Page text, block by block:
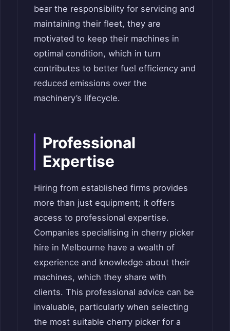
bear the responsibility for servicing and
maintaining their fleet, they are
motivated to keep their machines in
optimal condition, which in turn
contributes to better fuel efficiency and
reduced emissions over the
machinery’s lifecycle.
Professional
Expertise
Hiring from established firms provides
more than just equipment; it offers
access to professional expertise.
Companies specialising in cherry picker
hire in Melbourne have a wealth of
experience and knowledge about their
machines, which they share with
clients. This professional advice can be
invaluable, particularly when selecting
the most suitable cherry picker for a